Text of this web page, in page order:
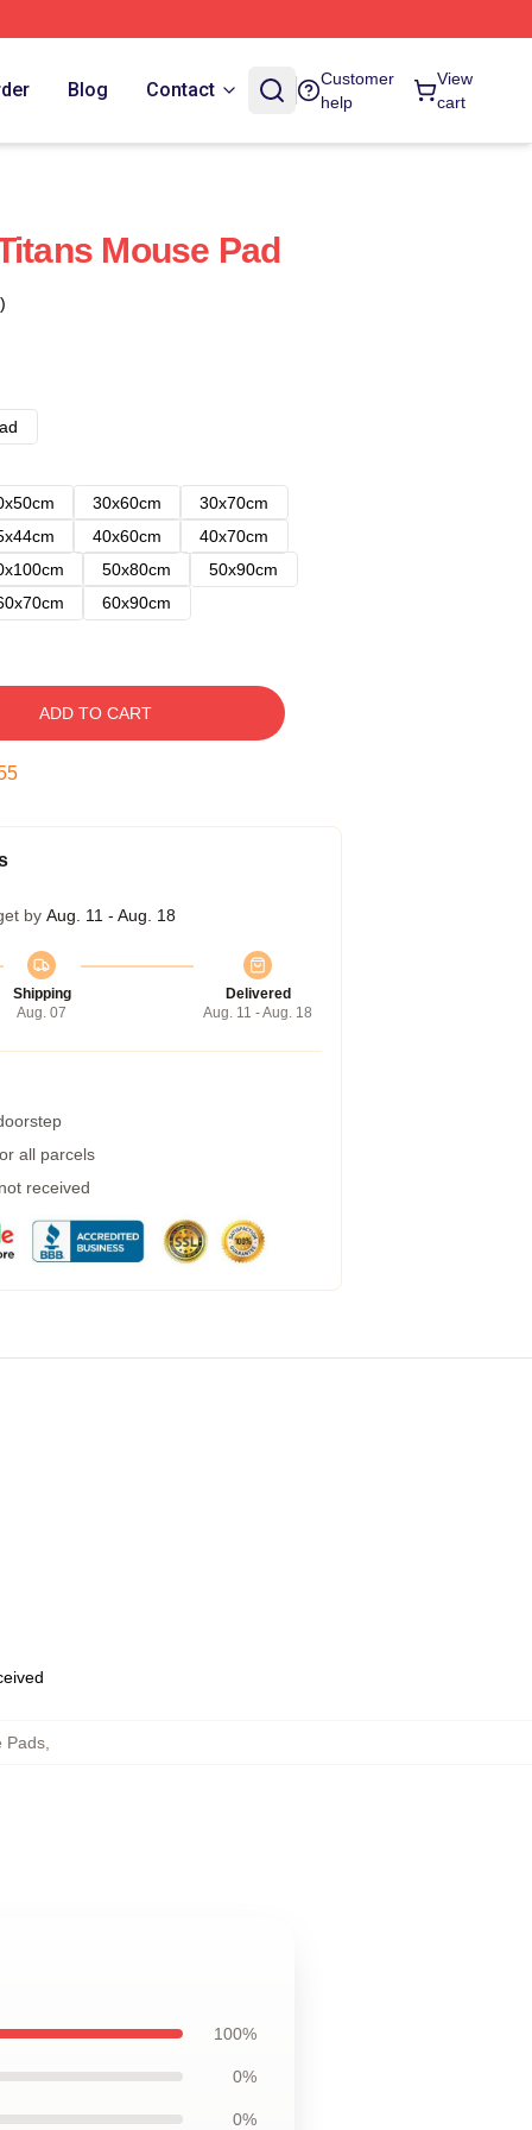
Blog Contact
Customer
help
View
cart
Mouse Pad
30x60cm
30x70cm
40x60cm
40x70cm
50x80cm
50x90cm
60x90cm
ADD TO CART
by Aug. 11 - Aug. 18
Shipping
Aug. 07
Delivered
Aug. 11 - Aug. 18
all parcels
received
Pads,
100%
0%
0%